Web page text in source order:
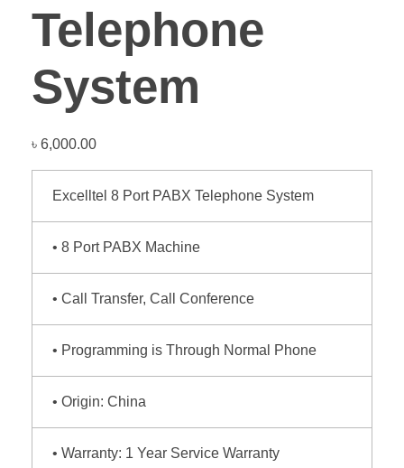
Telephone
System
৳ 6,000.00
Excelltel 8 Port PABX Telephone System
• 8 Port PABX Machine
• Call Transfer, Call Conference
• Programming is Through Normal Phone
• Origin: China
• Warranty: 1 Year Service Warranty